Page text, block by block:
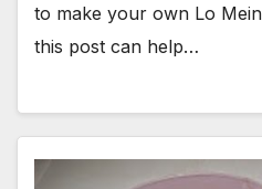
to make your own Lo
this post can help…